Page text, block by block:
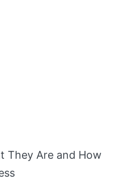
They Are and How